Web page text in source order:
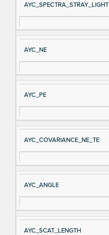
AYC_SPECTRA_STRAY_LIGHT
AYC_NE
AYC_PE
AYC_COVARIANCE_NE_TE
AYC_ANGLE
AYC_SCAT_LENGTH